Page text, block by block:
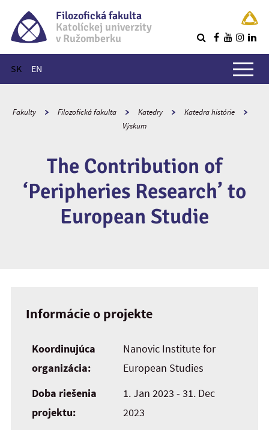
Filozofická fakulta
Katolíckej univerzity
v Ružomberku
SK EN
Hlavné menu
Fakulty Filozofická fakulta Katedry
Katedra histórie
Výskum
The Contribution of
‘Peripheries Research’ to
European Studie
Informácie o projekte
Koordinujúca
organizácia:
Nanovic Institute for
European Studies
Doba riešenia
projektu:
1. Jan 2023 - 31. Dec
2023